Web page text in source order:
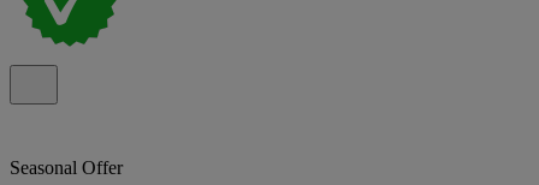
Seasonal Offer